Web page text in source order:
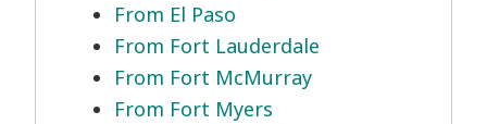
From El Paso
From Fort Lauderdale
From Fort McMurray
From Fort Myers